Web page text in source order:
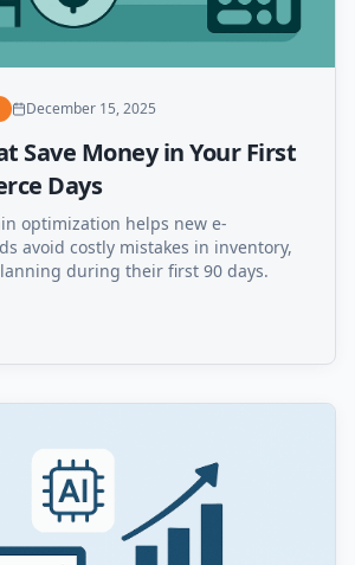
December 15, 2025
Save Money in Your First
Days
optimization helps new e-
avoid costly mistakes in inventory,
during their first 90 days.